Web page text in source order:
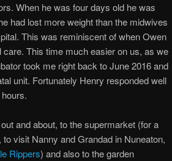
When he was four days old he was
had lost more weight than the midwives
This was reminiscent of when Owen
This time much easier on us, as we
took me right back to June 2016 and
unit. Fortunately Henry responded well
and about, to the supermarket (for a
visit Nanny and Grandad in Nuneaton,
Rippers) and also to the garden